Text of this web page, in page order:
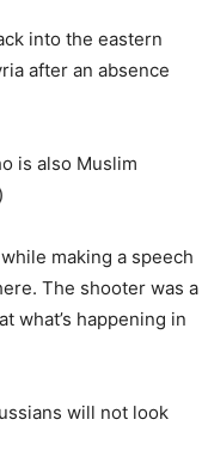
into the eastern
after an absence
is also Muslim
making a speech
The shooter was a
what’s happening in
will not look